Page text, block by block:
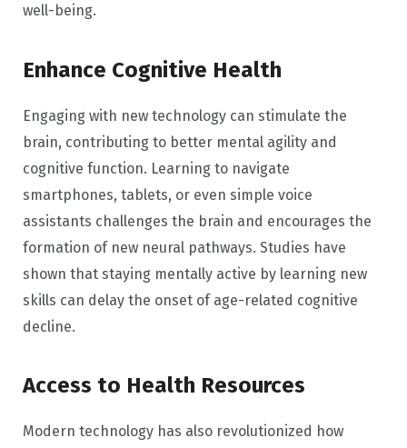
well-being.
Enhance Cognitive Health
Engaging with new technology can stimulate the
brain, contributing to better mental agility and
cognitive function. Learning to navigate
smartphones, tablets, or even simple voice
assistants challenges the brain and encourages the
formation of new neural pathways. Studies have
shown that staying mentally active by learning new
skills can delay the onset of age-related cognitive
decline.
Access to Health Resources
Modern technology has also revolutionized how